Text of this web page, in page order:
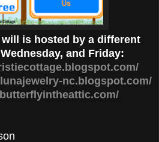
is hosted by a different
and Friday:
nc.blogspot.com/